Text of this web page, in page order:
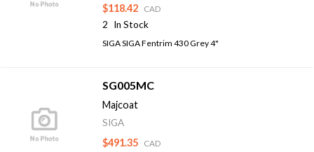
$118.42 CAD
2 In Stock
SIGA SIGA Fentrim 430 Grey 4"
SG005MC
Majcoat
SIGA
$491.35 CAD